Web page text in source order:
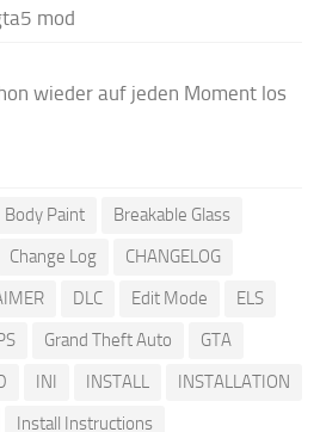
mod
wieder auf jeden Moment los
Body Paint
Breakable Glass
Change Log
CHANGELOG
DLC Edit Mode
ELS
Grand Theft Auto
GTA
INI INSTALL
INSTALLATION
Install Instructions